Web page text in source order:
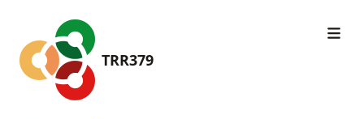
TRR379